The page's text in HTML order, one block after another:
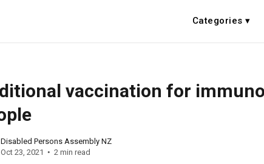
Categories ▾
vaccination for
Disabled Persons Assembly NZ
Oct 23, 2021
2 min read